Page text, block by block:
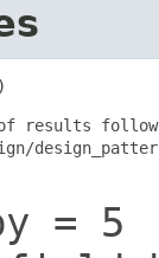
results
= 5